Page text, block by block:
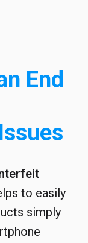
End
to easily
simply